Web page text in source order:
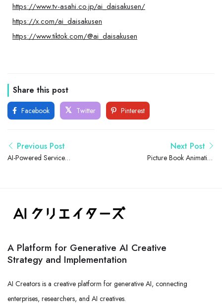
https://www.tv-asahi.co.jp/ai_daisakusen/
https://x.com/ai_daisakusen
https://www.tiktok.com/@ai_daisakusen
Share this post
Facebook Twitter Pinterest
Previous Post
AI-Powered Service
Next Post
Picture Book Animation
A Platform for Generative AI Creative
Strategy and Implementation
AI Creators is a creative platform for generative AI, connecting
enterprises, researchers, and AI creatives.